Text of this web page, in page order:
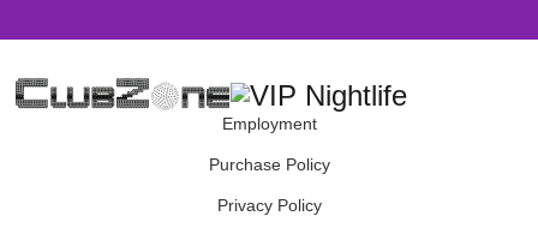
Employment
Purchase Policy
Privacy Policy